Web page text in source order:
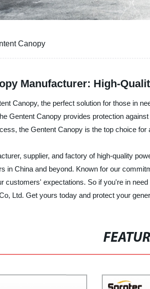
Canopy
Manufacturer: High-
Canopy, the perfect solution for those in
Gentent Canopy provides protection
the Gentent Canopy is the top choice
supplier, and factory of high-quality
in China and beyond. Known for our
customers' expectations. So if you're in
Ltd. Get yours today and protect your